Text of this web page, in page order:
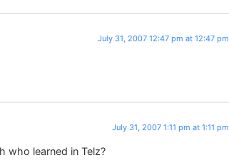
July 31, 2007 12:47 pm at 12:47 pm
July 31, 2007 1:11 pm at 1:11 pm
who learned in Telz?